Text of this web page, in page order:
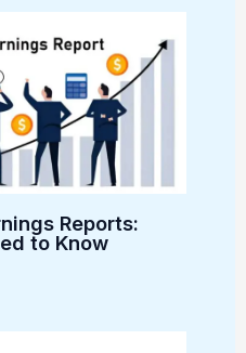
Reports:
to Know